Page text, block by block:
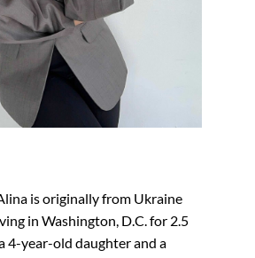
is originally from Ukraine
in Washington, D.C. for 2.5
4-year-old daughter and a